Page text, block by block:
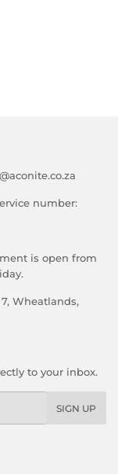
number:
is open from
Wheatlands,
to your inbox.
SIGN UP